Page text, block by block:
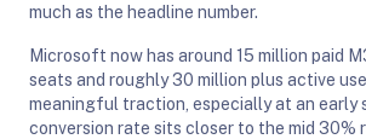
much as the headline number.
Microsoft now has around 15 million paid
seats and roughly 30 million plus active
meaningful traction, especially at an early
conversion rate sits closer to the mid 30%